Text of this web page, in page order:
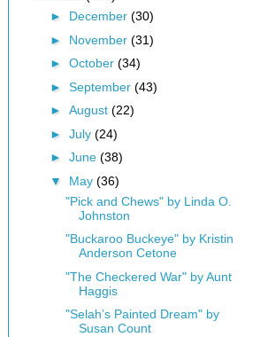
► December (30)
► November (31)
► October (34)
► September (43)
► August (22)
► July (24)
► June (38)
▼ May (36)
"Pick and Chews" by Linda O.
Johnston
"Buckaroo Buckeye" by Kristin
Anderson Cetone
"The Checkered War" by Aunt
Haggis
"Selah’s Painted Dream" by
Susan Count